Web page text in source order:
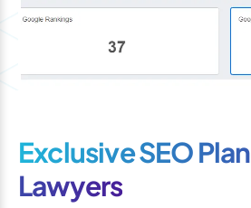
Exclusive SEO
Lawyers